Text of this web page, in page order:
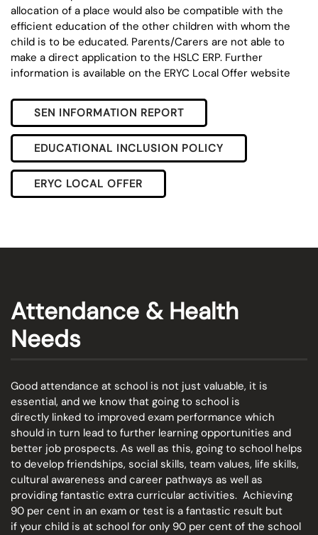
allocation of a place would also be compatible with the
efficient education of the other children with whom the
child is to be educated. Parents/Carers are not able to
make a direct application to the HSLC ERP. Further
information is available on the ERYC Local Offer website
SEN INFORMATION REPORT
EDUCATIONAL INCLUSION POLICY
ERYC LOCAL OFFER
Attendance & Health
Needs
Good attendance at school is not just valuable, it is
essential, and we know that going to school is
directly linked to improved exam performance which
should in turn lead to further learning opportunities and
better job prospects. As well as this, going to school helps
to develop friendships, social skills, team values, life skills,
cultural awareness and career pathways as well as
providing fantastic extra curricular activities. Achieving
90 per cent in an exam or test is a fantastic result but
if your child is at school for only 90 per cent of the school